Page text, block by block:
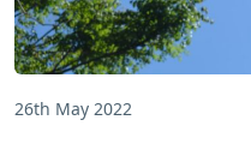
26th May 2022